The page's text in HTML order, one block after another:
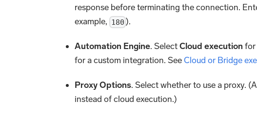
response before terminating the connection.
example, 180 ).
Automation Engine. SelectCloud execution for
for a custom integration. SeeCloud or Bridge
Proxy Options. Select whether to use a proxy.
instead of cloud execution.)